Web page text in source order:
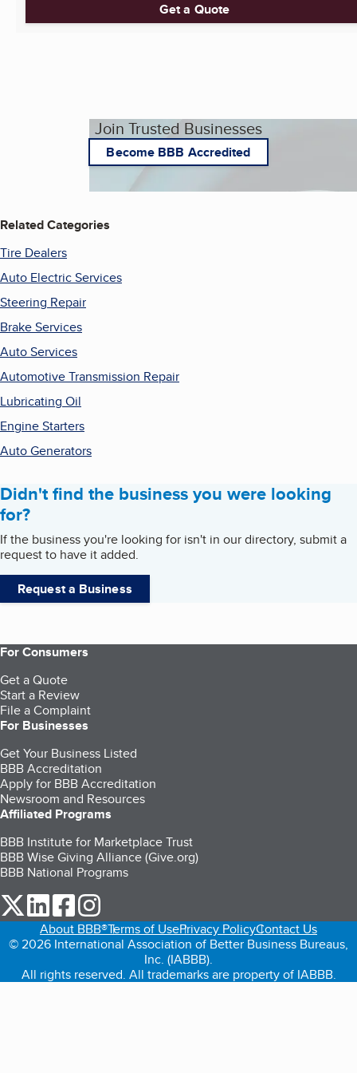
Get a Quote
Join Trusted Businesses
Become BBB Accredited
Related Categories
Tire Dealers
Auto Electric Services
Steering Repair
Brake Services
Auto Services
Automotive Transmission Repair
Lubricating Oil
Engine Starters
Auto Generators
Didn't find the business you were looking
for?
If the business you're looking for isn't in our directory, submit a
request to have it added.
Request a Business
For Consumers
Get a Quote
Start a Review
File a Complaint
For Businesses
Get Your Business Listed
BBB Accreditation
Apply for BBB Accreditation
Newsroom and Resources
Affiliated Programs
BBB Institute for Marketplace Trust
BBB Wise Giving Alliance (Give.org)
BBB National Programs
our Twitter (opens in a new tab)
our LinkedIn (opens in a new tab)
our Facebook (opens in a new tab)
About BBB®Terms of UsePrivacy PolicyContact Us
© 2026 International Association of Better Business Bureaus,
Inc. (IABBB).
All rights reserved. All trademarks are property of IABBB.